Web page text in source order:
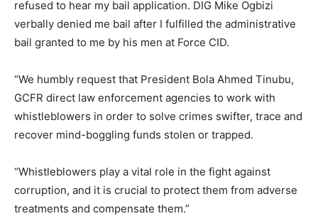
refused to hear my bail application. DIG Mike Ogbizi
verbally denied me bail after I fulfilled the administrative
bail granted to me by his men at Force CID.
“We humbly request that President Bola Ahmed Tinubu,
GCFR direct law enforcement agencies to work with
whistleblowers in order to solve crimes swifter, trace and
recover mind-boggling funds stolen or trapped.
“Whistleblowers play a vital role in the fight against
corruption, and it is crucial to protect them from adverse
treatments and compensate them.”